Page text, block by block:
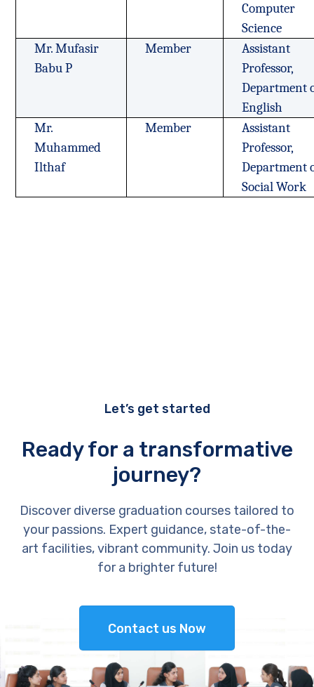
Computer
Science
Mr. Mufasir
Babu P
Member
Assistant
Professor,
Department
English
Mr.
Muhammed
Ilthaf
Member
Assistant
Professor,
Department
Social Work
Let’s get started
Ready for a transformative
journey?
Discover diverse graduation courses tailored to
your passions. Expert guidance, state-of-the-
art facilities, vibrant community. Join us today
for a brighter future!
Contact us Now